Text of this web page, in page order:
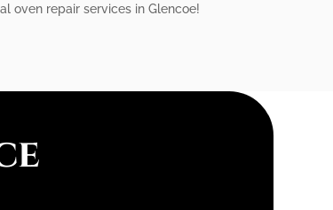
oven repair services in Glencoe!